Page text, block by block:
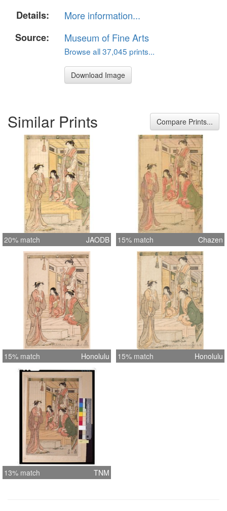
Details:
More information...
Source:
Museum of Fine Arts
Browse all 37,045 prints...
Download Image
Similar Prints Compare Prints...
20% match JAODB 15% match Chazen
15% match Honolulu 15% match Honolulu
13% match TNM